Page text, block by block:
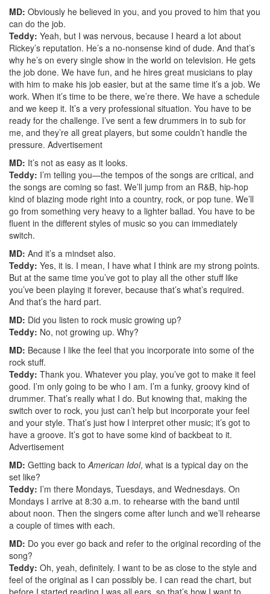
MD: Obviously he believed in you, and you proved to him that you
can do the job.
Teddy: Yeah, but I was nervous, because I heard a lot about
Rickey’s reputation. He’s a no-nonsense kind of dude. And that’s
why he’s on every single show in the world on television. He gets
the job done. We have fun, and he hires great musicians to play
with him to make his job easier, but at the same time it’s a job. We
work. When it’s time to be there, we’re there. We have a schedule
and we keep it. It’s a very professional situation. You have to be
ready for the challenge. I’ve sent a few drummers in to sub for
me, and they’re all great players, but some couldn’t handle the
pressure. Advertisement
MD: It’s not as easy as it looks.
Teddy: I’m telling you—the tempos of the songs are critical, and
the songs are coming so fast. We’ll jump from an R&B, hip-hop
kind of blazing mode right into a country, rock, or pop tune. We’ll
go from something very heavy to a lighter ballad. You have to be
fluent in the different styles of music so you can immediately
switch.
MD: And it’s a mindset also.
Teddy: Yes, it is. I mean, I have what I think are my strong points.
But at the same time you’ve got to play all the other stuff like
you’ve been playing it forever, because that’s what’s required.
And that’s the hard part.
MD: Did you listen to rock music growing up?
Teddy: No, not growing up. Why?
MD: Because I like the feel that you incorporate into some of the
rock stuff.
Teddy: Thank you. Whatever you play, you’ve got to make it feel
good. I’m only going to be who I am. I’m a funky, groovy kind of
drummer. That’s really what I do. But knowing that, making the
switch over to rock, you just can’t help but incorporate your feel
and your style. That’s just how I interpret other music; it’s got to
have a groove. It’s got to have some kind of backbeat to it.
Advertisement
MD: Getting back to American Idol, what is a typical day on the
set like?
Teddy: I’m there Mondays, Tuesdays, and Wednesdays. On
Mondays I arrive at 8:30 a.m. to rehearse with the band until
about noon. Then the singers come after lunch and we’ll rehearse
a couple of times with each.
MD: Do you ever go back and refer to the original recording of the
song?
Teddy: Oh, yeah, definitely. I want to be as close to the style and
feel of the original as I can possibly be. I can read the chart, but
before I started reading I was all ears, so that’s how I want to